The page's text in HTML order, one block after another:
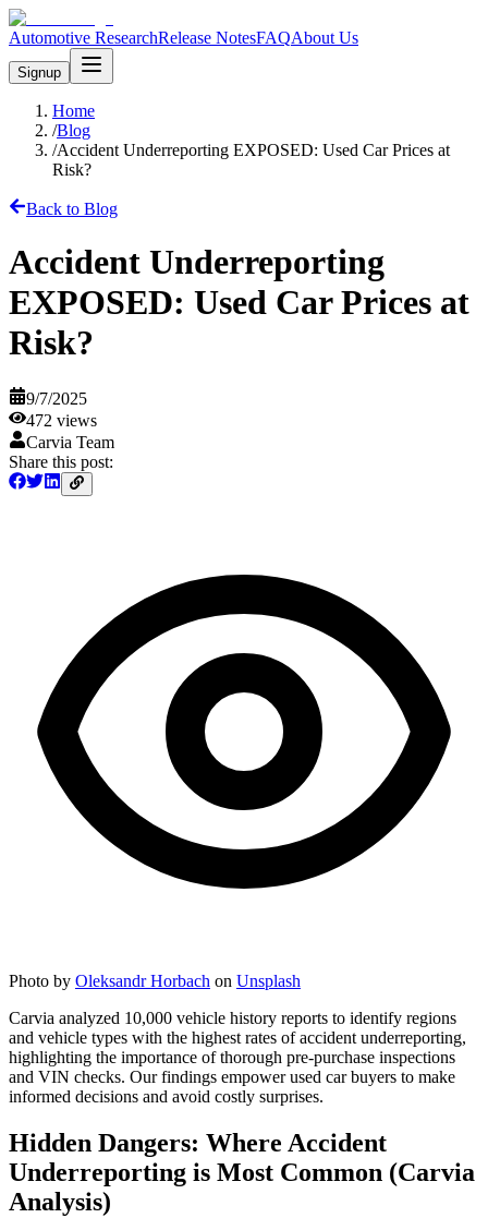
Automotive ResearchRelease NotesFAQAbout Us
Signup
Home
/Blog
/Accident Underreporting EXPOSED: Used Car Prices at
Risk?
Back to Blog
Accident Underreporting
EXPOSED: Used Car Prices at
Risk?
9/7/2025
472 views
Carvia Team
Share this post:
Photo by Oleksandr Horbach on Unsplash
Carvia analyzed 10,000 vehicle history reports to identify regions
and vehicle types with the highest rates of accident underreporting,
highlighting the importance of thorough pre-purchase inspections
and VIN checks. Our findings empower used car buyers to make
informed decisions and avoid costly surprises.
Hidden Dangers: Where Accident
Underreporting is Most Common (Carvia
Analysis)